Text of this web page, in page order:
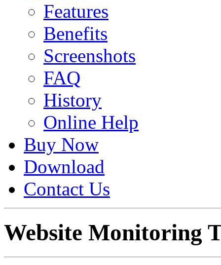
Features
Benefits
Screenshots
FAQ
History
Online Help
Buy Now
Download
Contact Us
Website Monitoring